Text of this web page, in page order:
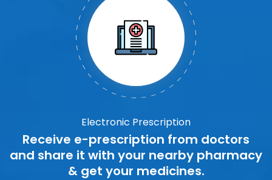
Electronic Prescription
Receive e-prescription from doctors
and share it with your nearby pharmacy
& get your medicines.